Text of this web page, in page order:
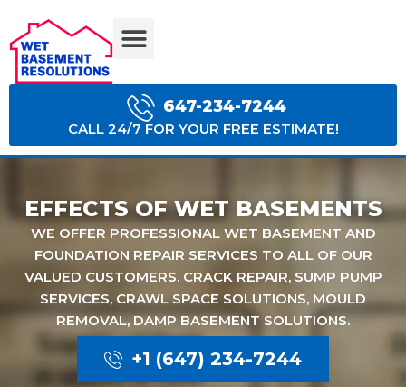
647-234-7244
CALL 24/7 FOR YOUR FREE ESTIMATE!
EFFECTS OF WET BASEMENTS
WE OFFER PROFESSIONAL WET BASEMENT AND
FOUNDATION REPAIR SERVICES TO ALL OF OUR
VALUED CUSTOMERS. CRACK REPAIR, SUMP PUMP
SERVICES, CRAWL SPACE SOLUTIONS, MOULD
REMOVAL, DAMP BASEMENT SOLUTIONS.
+1 (647) 234-7244